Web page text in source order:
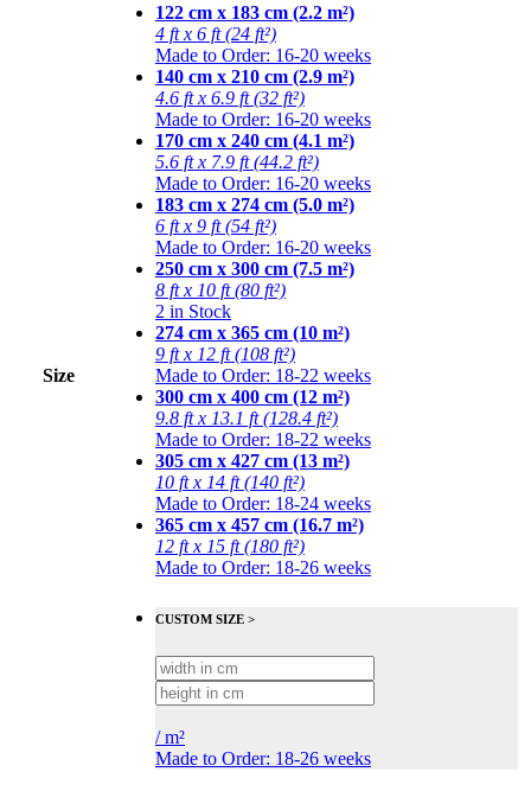
Size
122 cm x 183 cm (2.2 m²)
4 ft x 6 ft (24 ft²)
Made to Order: 16-20 weeks
140 cm x 210 cm (2.9 m²)
4.6 ft x 6.9 ft (32 ft²)
Made to Order: 16-20 weeks
170 cm x 240 cm (4.1 m²)
5.6 ft x 7.9 ft (44.2 ft²)
Made to Order: 16-20 weeks
183 cm x 274 cm (5.0 m²)
6 ft x 9 ft (54 ft²)
Made to Order: 16-20 weeks
250 cm x 300 cm (7.5 m²)
8 ft x 10 ft (80 ft²)
2 in Stock
274 cm x 365 cm (10 m²)
9 ft x 12 ft (108 ft²)
Made to Order: 18-22 weeks
300 cm x 400 cm (12 m²)
9.8 ft x 13.1 ft (128.4 ft²)
Made to Order: 18-22 weeks
305 cm x 427 cm (13 m²)
10 ft x 14 ft (140 ft²)
Made to Order: 18-24 weeks
365 cm x 457 cm (16.7 m²)
12 ft x 15 ft (180 ft²)
Made to Order: 18-26 weeks
CUSTOM SIZE >
/m²
Made to Order: 18-26 weeks